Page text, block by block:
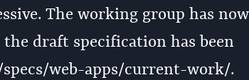
The working group has now
draft specification has been
web-apps/current-work/.